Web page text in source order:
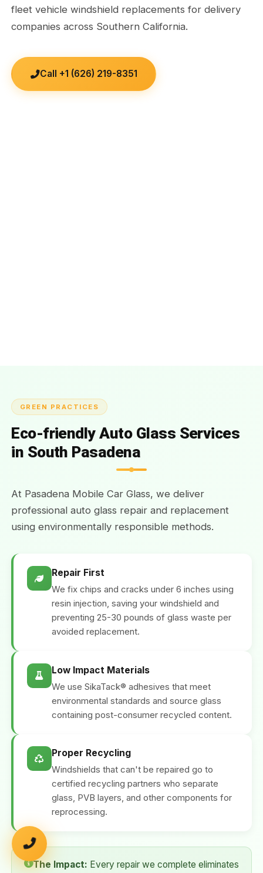
fleet vehicle windshield replacements for delivery
companies across Southern California.
Call +1 (626) 219-8351
GREEN PRACTICES
Eco-friendly Auto Glass Services
in South Pasadena
At Pasadena Mobile Car Glass, we deliver
professional auto glass repair and replacement
using environmentally responsible methods.
Repair First
We fix chips and cracks under 6 inches using
resin injection, saving your windshield and
preventing 25-30 pounds of glass waste per
avoided replacement.
Low Impact Materials
We use SikaTack® adhesives that meet
environmental standards and source glass
containing post-consumer recycled content.
Proper Recycling
Windshields that can't be repaired go to
certified recycling partners who separate
glass, PVB layers, and other components for
reprocessing.
The Impact: Every repair we complete eliminates